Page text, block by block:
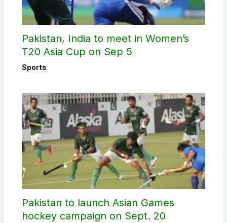
Pakistan, India to meet in Women’s
T20 Asia Cup on Sep 5
Sports
Pakistan to launch Asian Games
hockey campaign on Sept. 20